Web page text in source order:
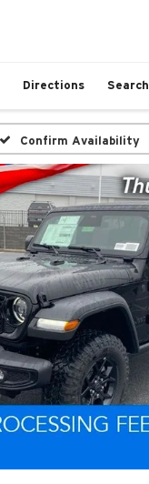
Directions Search
Confirm Availability